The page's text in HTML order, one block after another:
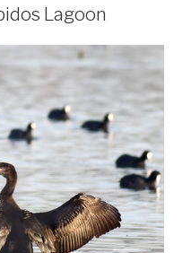
Lagoon